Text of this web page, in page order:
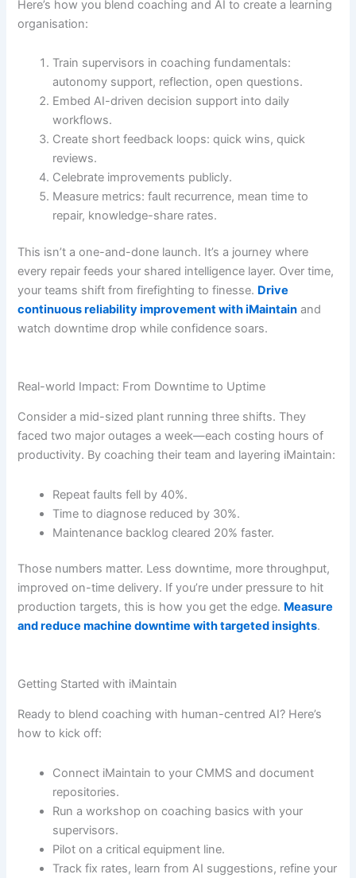
Here’s how you blend coaching and AI to create a learning
organisation:
Train supervisors in coaching fundamentals:
autonomy support, reflection, open questions.
Embed AI-driven decision support into daily
workflows.
Create short feedback loops: quick wins, quick
reviews.
Celebrate improvements publicly.
Measure metrics: fault recurrence, mean time to
repair, knowledge-share rates.
This isn’t a one-and-done launch. It’s a journey where
every repair feeds your shared intelligence layer. Over time,
your teams shift from firefighting to finesse. Drive
continuous reliability improvement with iMaintain and
watch downtime drop while confidence soars.
Real-world Impact: From Downtime to Uptime
Consider a mid-sized plant running three shifts. They
faced two major outages a week—each costing hours of
productivity. By coaching their team and layering iMaintain:
Repeat faults fell by 40%.
Time to diagnose reduced by 30%.
Maintenance backlog cleared 20% faster.
Those numbers matter. Less downtime, more throughput,
improved on-time delivery. If you’re under pressure to hit
production targets, this is how you get the edge. Measure
and reduce machine downtime with targeted insights.
Getting Started with iMaintain
Ready to blend coaching with human-centred AI? Here’s
how to kick off:
Connect iMaintain to your CMMS and document
repositories.
Run a workshop on coaching basics with your
supervisors.
Pilot on a critical equipment line.
Track fix rates, learn from AI suggestions, refine your